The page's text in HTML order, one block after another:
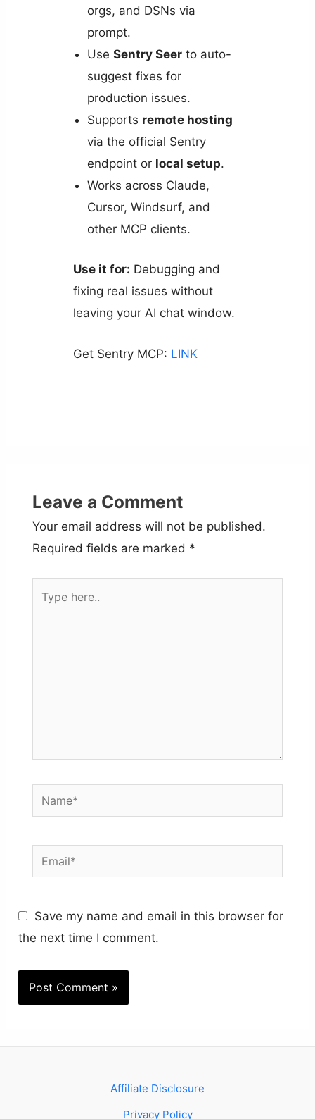
orgs, and DSNs via
prompt.
Use Sentry Seerto auto-
suggest fixes for
production issues.
Supports remote hosting
via the official Sentry
endpoint or local setup.
Works across Claude,
Cursor, Windsurf, and
other MCP clients.
Use it for: Debugging and
fixing real issues without
leaving your AI chat window.
Get Sentry MCP: LINK
Leave a Comment
Your email address will not be published.
Required fields are marked *
Name*
Email*
Save my name and email in this browser for
the next time I comment.
Affiliate Disclosure
Privacy Policy